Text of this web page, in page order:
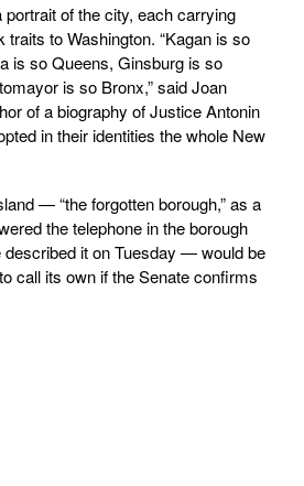
portrait of the city, each carrying
traits to Washington. “Kagan is so
is so Queens, Ginsburg is so
is so Bronx,” said Joan
of a biography of Justice Antonin
in their identities the whole New
— “the forgotten borough,” as a
the telephone in the borough
described it on Tuesday — would be
call its own if the Senate confirms